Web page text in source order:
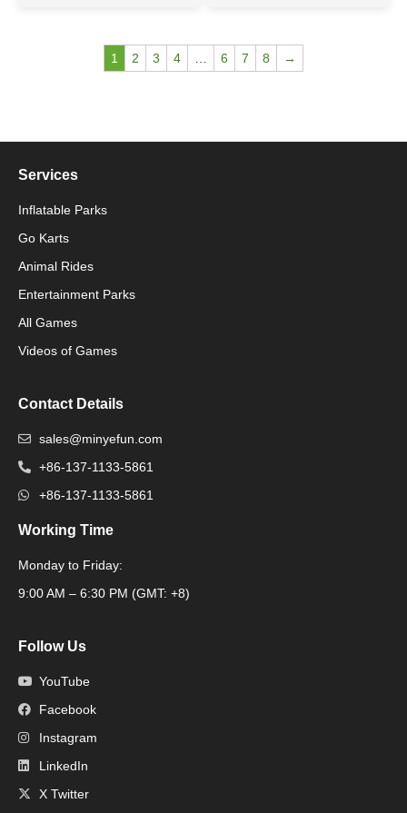
1 2 3 4 6 7 8 →
Services
Inflatable Parks
Go Karts
Animal Rides
Entertainment Parks
All Games
Videos of Games
Packaging Machinery
Contact Details
sales@minyefun.com
+86-137-1133-5861
+86-137-1133-5861
Working Time
Monday to Friday:
9:00 AM – 6:30 PM (GMT: +8)
Follow Us
YouTube
Facebook
Instagram
LinkedIn
X Twitter